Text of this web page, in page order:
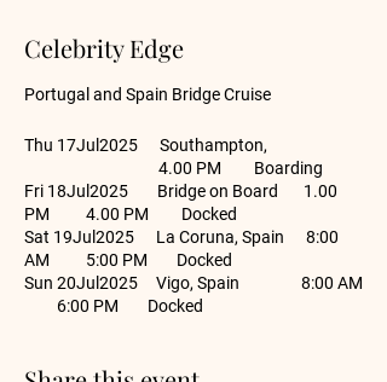
Celebrity Edge
Portugal and Spain Bridge Cruise
Thu 17Jul2025 Southampton,
4.00 PM Boarding
Fri 18Jul2025 Bridge on Board 1.00
PM 4.00 PM Docked
Sat 19Jul2025 La Coruna, Spain 8:00
AM 5:00 PM Docked
Sun 20Jul2025 Vigo, Spain 8:00 AM
6:00 PM Docked
Tue 22Jul2025 Lisbon, Portugal 8:00